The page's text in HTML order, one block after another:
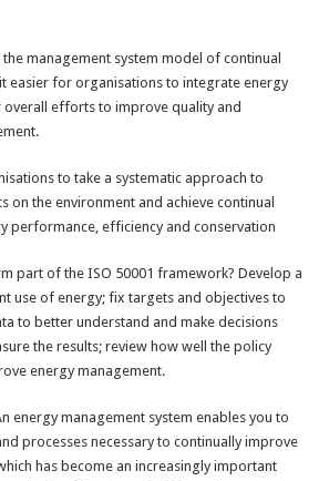
management system model of continual
easier for organisations to integrate energy
overall efforts to improve quality and
to take a systematic approach to
on the environment and achieve continual
performance, efficiency and conservation
part of the ISO 50001 framework? Develop a
use of energy; fix targets and objectives to
to better understand and make decisions
the results; review how well the policy
energy management.
energy management system enables you to
processes necessary to continually improve
has become an increasingly important